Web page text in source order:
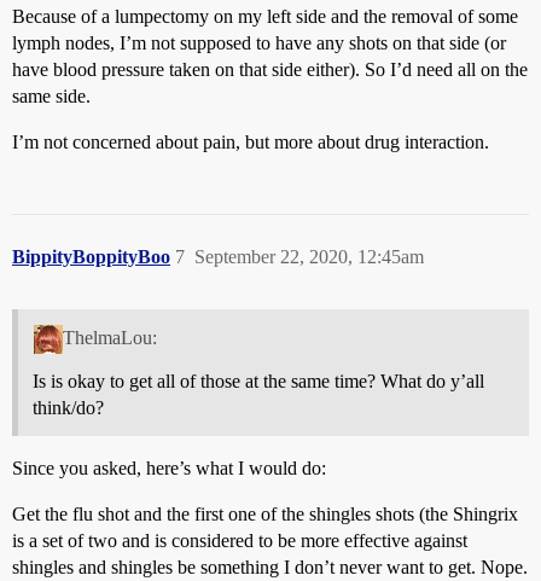
Because of a lumpectomy on my left side and the removal of some
lymph nodes, I’m not supposed to have any shots on that side (or
have blood pressure taken on that side either). So I’d need all on the
same side.
I’m not concerned about pain, but more about drug interaction.
BippityBoppityBoo September 22, 2020, 12:45am
7
ThelmaLou:
Is is okay to get all of those at the same time? What do y’all
think/do?
Since you asked, here’s what I would do:
Get the flu shot and the first one of the shingles shots (the Shingrix
is a set of two and is considered to be more effective against
shingles and shingles be something I don’t never want to get. Nope.